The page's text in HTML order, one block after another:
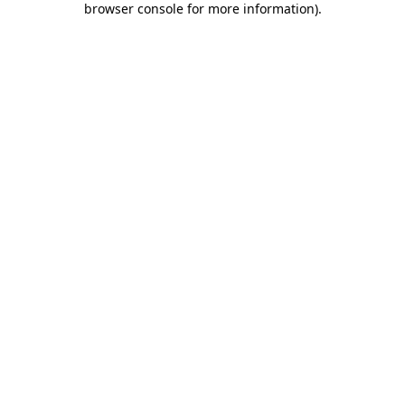
browser console for more information).